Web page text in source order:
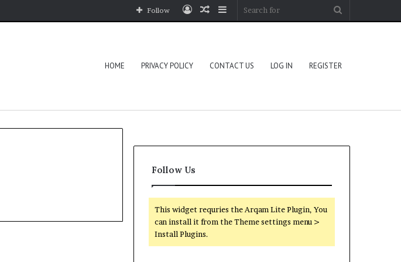
Sidebar
Random
Log
Follow
HOME PRIVACY POLICY CONTACT US LOG IN REGISTER
Follow Us
This widget requries the Arqam Lite Plugin, You
can install it from the Theme settings menu >
Install Plugins.